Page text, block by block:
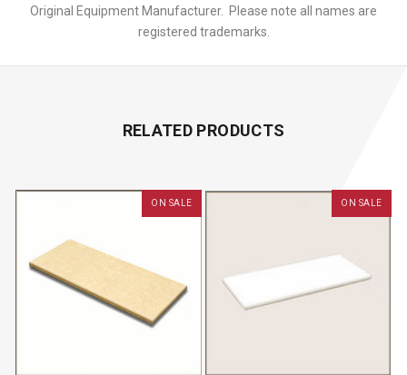
Original Equipment Manufacturer. Please note all names are
registered trademarks.
RELATED PRODUCTS
ON SALE ON SALE